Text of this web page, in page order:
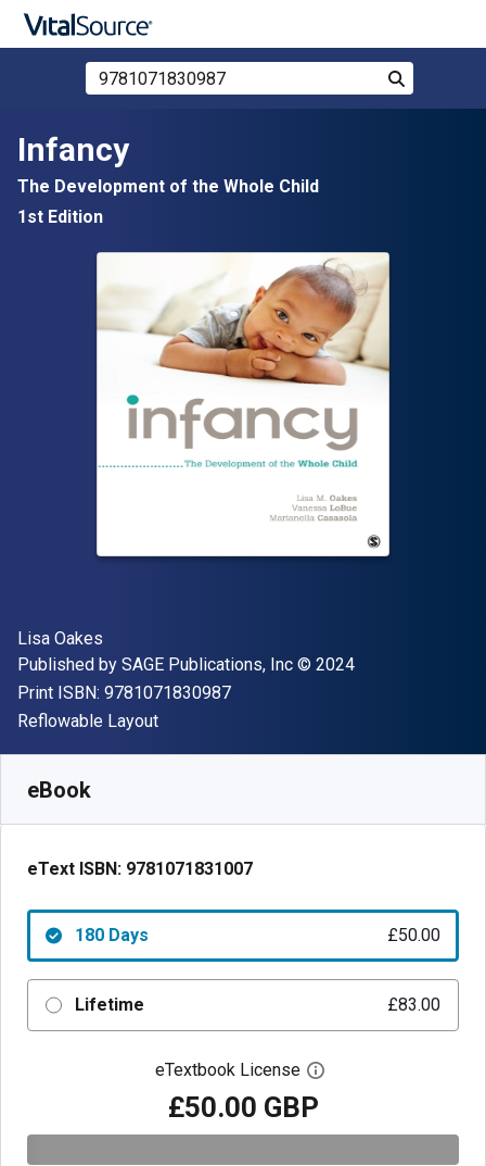
Skip to main content
Search Store by ISBN, Title, or Author
Search
Infancy
The Development of the Whole Child
1st Edition
Author(s)
Lisa Oakes
Publisher
Published by SAGE Publications, Inc Copyright
© 2024
Print ISBN: 9781071830987"ISBN-13 9781071830987"
Format
Reflowable Layout
eBook
eText ISBN: 9781071831007
180 Days £50.00
Lifetime £83.00
eTextbook License Open digital license
£50.00 GBP